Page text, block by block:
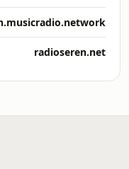
radioseren.net